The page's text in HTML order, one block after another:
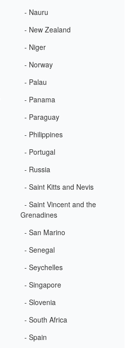
- Nauru
- New Zealand
- Niger
- Norway
- Palau
- Panama
- Paraguay
- Philippines
- Portugal
- Russia
- Saint Kitts and Nevis
- Saint Vincent and the
Grenadines
- San Marino
- Senegal
- Seychelles
- Singapore
- Slovenia
- South Africa
- Spain